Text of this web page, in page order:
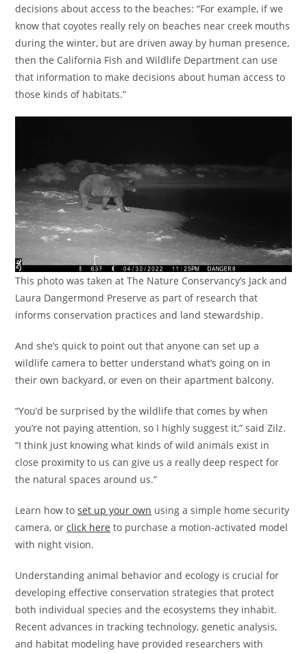
decisions about access to the beaches: “For example, if we
know that coyotes really rely on beaches near creek mouths
during the winter, but are driven away by human presence,
then the California Fish and Wildlife Department can use
that information to make decisions about human access to
those kinds of habitats.”
This photo was taken at The Nature Conservancy’s Jack and
Laura Dangermond Preserve as part of research that
informs conservation practices and land stewardship.
And she’s quick to point out that anyone can set up a
wildlife camera to better understand what’s going on in
their own backyard, or even on their apartment balcony.
“You’d be surprised by the wildlife that comes by when
you’re not paying attention, so I highly suggest it,” said Zilz.
“I think just knowing what kinds of wild animals exist in
close proximity to us can give us a really deep respect for
the natural spaces around us.”
Learn how toset up your own using a simple home security
camera, orclick here to purchase a motion-activated model
with night vision.
Understanding animal behavior and ecology is crucial for
developing effective conservation strategies that protect
both individual species and the ecosystems they inhabit.
Recent advances in tracking technology, genetic analysis,
and habitat modeling have provided researchers with